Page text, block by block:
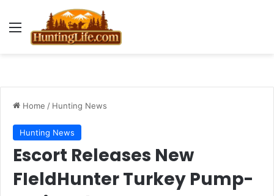
Menu
Home / Hunting News
Hunting News
Escort Releases New
FIeldHunter Turkey Pump-